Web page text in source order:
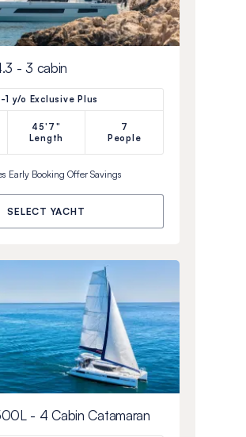
- 3 cabin
1 y/o Exclusive Plus
45'7"
Length
7
People
Early Booking OfferSavings
SELECT YACHT
- 4 Cabin Catamaran